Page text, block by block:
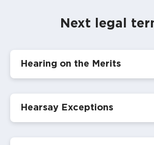
Next legal
Hearing on the Merits
Hearsay Exceptions